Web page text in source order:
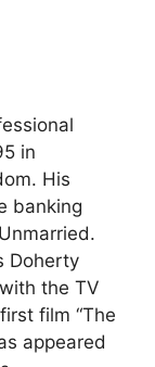
in
His
banking
Doherty
the TV
film “The
appeared